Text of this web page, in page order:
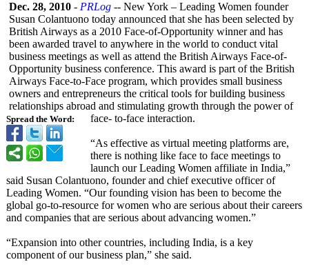
Spread the Word:
Dec. 28, 2010 - PRLog -- New York – Leading Women founder
Susan Colantuono today announced that she has been selected by
British Airways as a 2010 Face-of-Opportunity winner and has
been awarded travel to anywhere in the world to conduct vital
business meetings as well as attend the British Airways Face-of-
Opportunity business conference. This award is part of the British
Airways Face-to-Face program, which provides small business
owners and entrepreneurs the critical tools for building business
relationships abroad and stimulating growth through the power of
face- to-face interaction.
“As effective as virtual meeting platforms are,
there is nothing like face to face meetings to
launch our Leading Women affiliate in India,”
said Susan Colantuono, founder and chief executive officer of
Leading Women. “Our founding vision has been to become the
global go-to-resource for women who are serious about their careers
and companies that are serious about advancing women.”
“Expansion into other countries, including India, is a key
component of our business plan,” she said.